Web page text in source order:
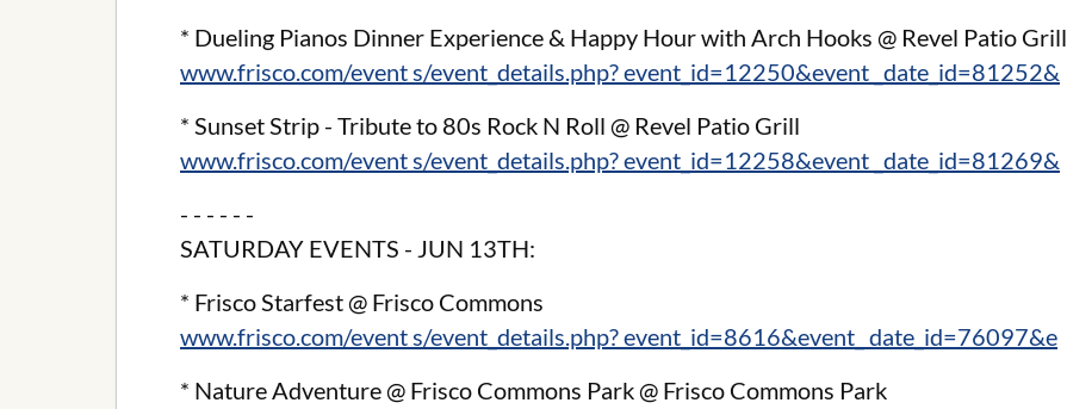
* Dueling Pianos Dinner Experience & Happy Hour with Arch Hooks @ Revel Patio Grill
www.frisco.com/event s/event_details.php? event_id=12250&event _date_id=81252&
* Sunset Strip - Tribute to 80s Rock N Roll @ Revel Patio Grill
www.frisco.com/event s/event_details.php? event_id=12258&event _date_id=81269&
- - - - - -
SATURDAY EVENTS - JUN 13TH:
* Frisco Starfest @ Frisco Commons
www.frisco.com/event s/event_details.php? event_id=8616&event_ date_id=76097&e
* Nature Adventure @ Frisco Commons Park @ Frisco Commons Park